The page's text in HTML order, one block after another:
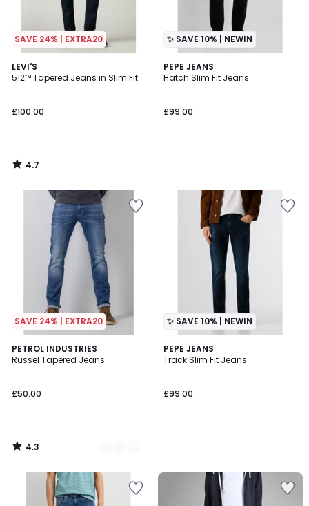
SAVE 24% | EXTRA20
LEVI'S
512™ Tapered Jeans in Slim Fit
£100.00
4.7
/ 5
4.7
/
✨ SAVE 10% | NEWIN
PEPE JEANS
Hatch Slim Fit Jeans
£99.00
SAVE 24% | EXTRA20
PETROL INDUSTRIES
Russel Tapered Jeans
£50.00
4.3
/ 5
4
Colours
4.3
/
✨ SAVE 10% | NEWIN
PEPE JEANS
Track Slim Fit Jeans
£99.00